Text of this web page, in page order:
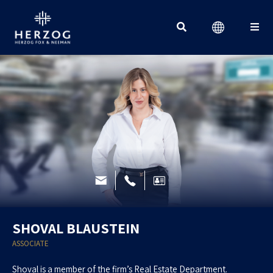
SHOVAL BLAUSTEIN
ASSOCIATE
Shoval is a member of the firm’s Real Estate Department.